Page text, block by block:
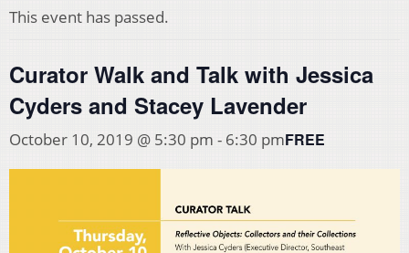
This event has passed.
Curator Walk and Talk with Jessica
Cyders and Stacey Lavender
October 10, 2019 @ 5:30 pm - 6:30 pmFREE